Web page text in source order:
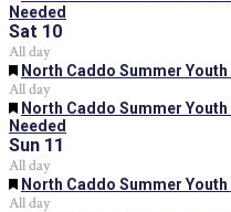
Needed
Sat 10
All day
Featured
North Caddo Summer
All day
Featured
North Caddo Summer
Needed
Sun 11
All day
Featured
North Caddo Summer
All day